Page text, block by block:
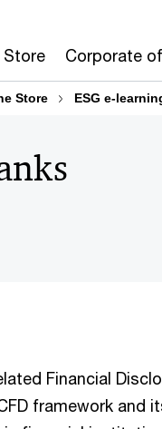
Store Corporate
Store ESG e-
Financial
framework and